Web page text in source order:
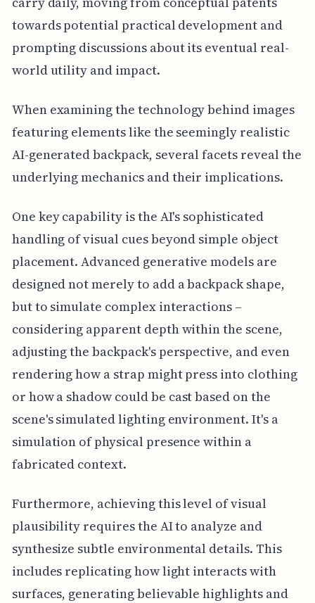
towards potential practical development and
prompting discussions about its eventual real-
world utility and impact.
When examining the technology behind images
featuring elements like the seemingly realistic
AI-generated backpack, several facets reveal the
underlying mechanics and their implications.
One key capability is the AI's sophisticated
handling of visual cues beyond simple object
placement. Advanced generative models are
designed not merely to add a backpack shape,
but to simulate complex interactions –
considering apparent depth within the scene,
adjusting the backpack's perspective, and even
rendering how a strap might press into clothing
or how a shadow could be cast based on the
scene's simulated lighting environment. It's a
simulation of physical presence within a
fabricated context.
Furthermore, achieving this level of visual
plausibility requires the AI to analyze and
synthesize subtle environmental details. This
includes replicating how light interacts with
surfaces, generating believable highlights and